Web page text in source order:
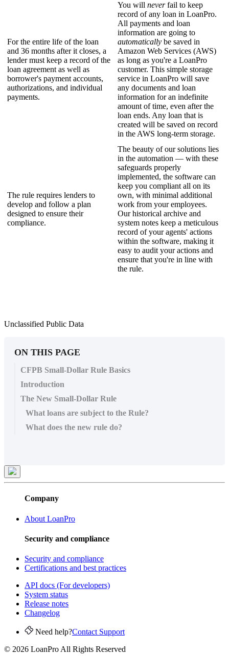
For the entire life of the loan
and 36 months after it closes, a
lender must keep a record of the
loan agreement as well as
borrower's payment accounts,
authorizations, and individual
payments.
You willneverfail to keep
record of any loan in LoanPro.
All payments and loan
information are going to
automatically be saved in
Amazon Web Services (AWS)
as long as you're a LoanPro
customer. This simple storage
service in LoanPro will save
any documents and loan
information for an indefinite
amount of time, even after the
loan ends. Any loan that is
created will be saved on record
in the AWS long-term storage.
The rule requires lenders to
develop and follow a plan
designed to ensure their
compliance.
The beauty of our solutions lies
in the automation — with these
safeguards properly
implemented, the software can
keep you compliant all on its
own, with minimal additional
work from your employees.
Our historical archive and
system notes keep a meticulous
record of your agents' actions
within the software, making it
easy to audit your actions and
ensure that you're in line with
the rule.
Unclassified Public Data
ON THIS PAGE
CFPB Small-Dollar Rule Basics
Introduction
The New Small-Dollar Rule
What loans are subject to the Rule?
What does the new rule do?
Company
About LoanPro
Security and compliance
Security and compliance
Certifications and best practices
API docs (For developers)
System status
Release notes
Changelog
Need help?Contact Support
© 2026 LoanPro All Rights Reserved